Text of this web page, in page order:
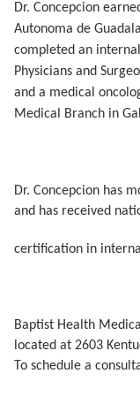
Dr. Concepcion
Autonoma de
completed an
Physicians and
and a medical
Medical Branch in
Dr. Concepcion has
and has received
certification in
Baptist Health
located at 2603
To schedule a